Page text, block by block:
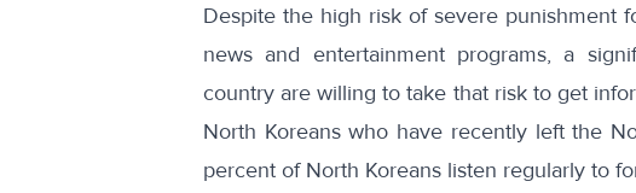
Despite the high risk of severe punishment
news and entertainment programs, a
country are willing to take that risk to get
North Koreans who have recently left the
percent of North Koreans listen regularly to